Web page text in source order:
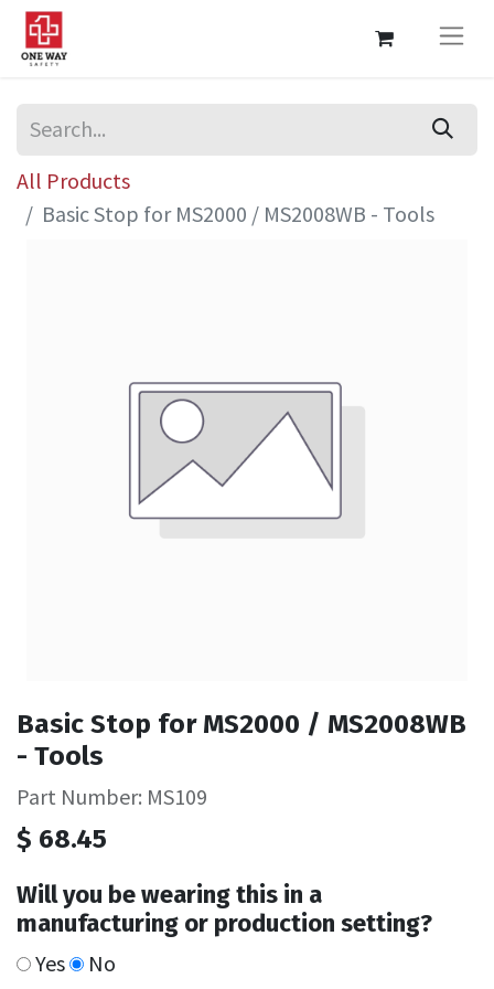
All Products
Basic Stop for MS2000 / MS2008WB - Tools
Basic Stop for MS2000 / MS2008WB
- Tools
Part Number: MS109
$ 68.45
Will you be wearing this in a
manufacturing or production setting?
Yes No